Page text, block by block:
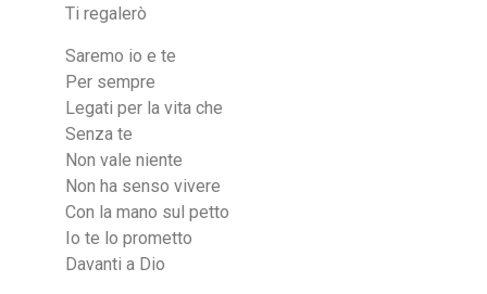
Ti regalerò
Saremo io e te
Per sempre
Legati per la vita che
Senza te
Non vale niente
Non ha senso vivere
Con la mano sul petto
Io te lo prometto
Davanti a Dio